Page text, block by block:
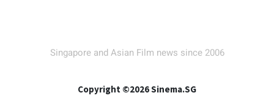
Singapore and Asian Film news since 2006
Copyright ©2026 Sinema.SG